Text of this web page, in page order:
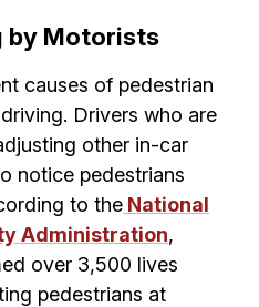
by Motorists
causes of pedestrian
Drivers who are
other in-car
notice pedestrians
to the National
Administration,
over 3,500 lives
pedestrians at